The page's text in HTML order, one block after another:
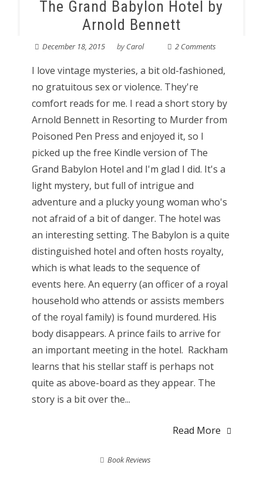
The Grand Babylon Hotel by
Arnold Bennett
December 18, 2015 byCarol 2 Comments
I love vintage mysteries, a bit old-fashioned,
no gratuitous sex or violence. They're
comfort reads for me. I read a short story by
Arnold Bennett in Resorting to Murder from
Poisoned Pen Press and enjoyed it, so I
picked up the free Kindle version of The
Grand Babylon Hotel and I'm glad I did. It's a
light mystery, but full of intrigue and
adventure and a plucky young woman who's
not afraid of a bit of danger. The hotel was
an interesting setting. The Babylon is a quite
distinguished hotel and often hosts royalty,
which is what leads to the sequence of
events here. An equerry (an officer of a royal
household who attends or assists members
of the royal family) is found murdered. His
body disappears. A prince fails to arrive for
an important meeting in the hotel. Rackham
learns that his stellar staff is perhaps not
quite as above-board as they appear. The
story is a bit over the...
Read More
Book Reviews